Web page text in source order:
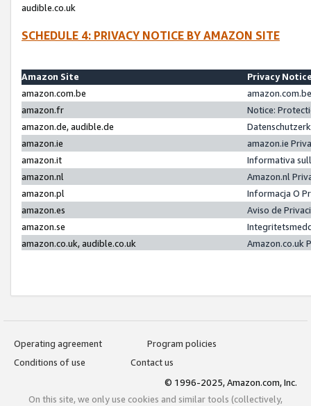
audible.co.uk
SCHEDULE 4: PRIVACY NOTICE BY AMAZON SITE
Amazon Site
Privacy
amazon.com.be
amazon.fr
Notice:
amazon.de, audible.de
amazon.ie
amazon.ie
amazon.it
Informativa
amazon.nl
Amazon.nl
amazon.pl
Informacja O
amazon.es
Aviso de
amazon.se
amazon.co.uk, audible.co.uk
Amazon.co.uk
Operating agreement
Program policies
Conditions of use
Contact us
© 1996-2025, Amazon.com, Inc.
On this site, we only use cookies and similar tools (collectively,